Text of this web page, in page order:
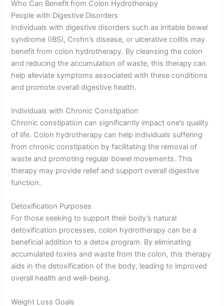
Who Can Benefit from Colon Hydrotherapy
People with Digestive Disorders
Individuals with digestive disorders such as irritable bowel
syndrome (IBS), Crohn’s disease, or ulcerative colitis may
benefit from colon hydrotherapy. By cleansing the colon
and reducing the accumulation of waste, this therapy can
help alleviate symptoms associated with these conditions
and promote overall digestive health.
Individuals with Chronic Constipation
Chronic constipation can significantly impact one’s quality
of life. Colon hydrotherapy can help individuals suffering
from chronic constipation by facilitating the removal of
waste and promoting regular bowel movements. This
therapy may provide relief and support overall digestive
function.
Detoxification Purposes
For those seeking to support their body’s natural
detoxification processes, colon hydrotherapy can be a
beneficial addition to a detox program. By eliminating
accumulated toxins and waste from the colon, this therapy
aids in the detoxification of the body, leading to improved
overall health and well-being.
Weight Loss Goals